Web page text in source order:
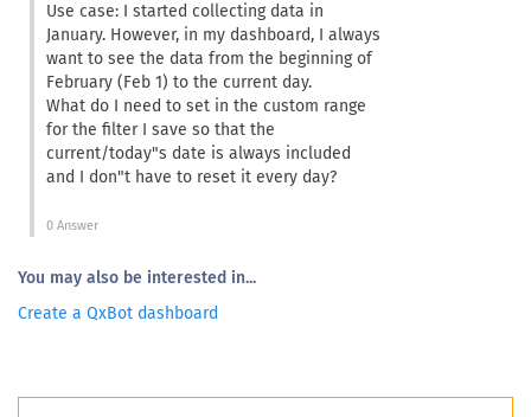
Use case: I started collecting data in
January. However, in my dashboard, I always
want to see the data from the beginning of
February (Feb 1) to the current day.
What do I need to set in the custom range
for the filter I save so that the
current/today"s date is always included
and I don"t have to reset it every day?
0 Answer
You may also be interested in...
Create a QxBot dashboard